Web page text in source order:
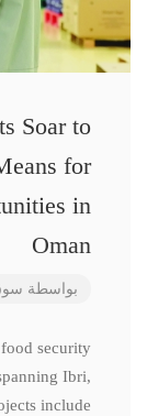
Soar to
for
in
Oman
بواسطة
security
Ibri,
include